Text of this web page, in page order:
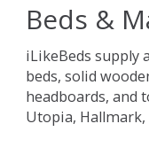
Beds &
iLikeBeds supply
beds, solid
headboards, and
Utopia,